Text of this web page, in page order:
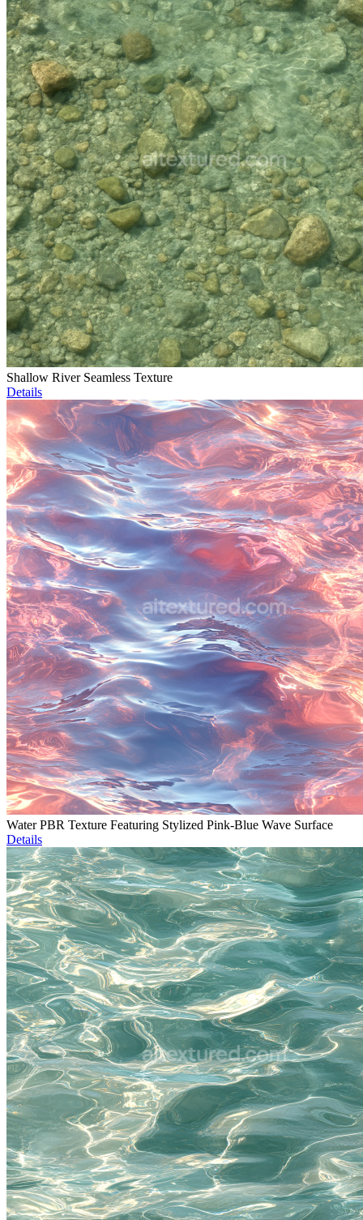
Shallow River Seamless Texture
Details
Water PBR Texture Featuring Stylized Pink-Blue Wave Surface
Details